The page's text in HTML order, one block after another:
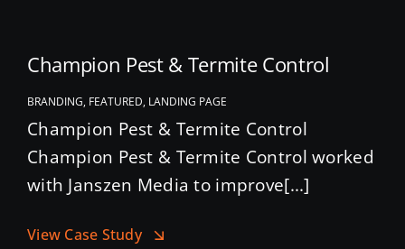
Champion Pest & Termite Control
BRANDING, FEATURED, LANDING PAGE
Champion Pest & Termite Control
Champion Pest & Termite Control worked
with Janszen Media to improve[...]
View Case Study